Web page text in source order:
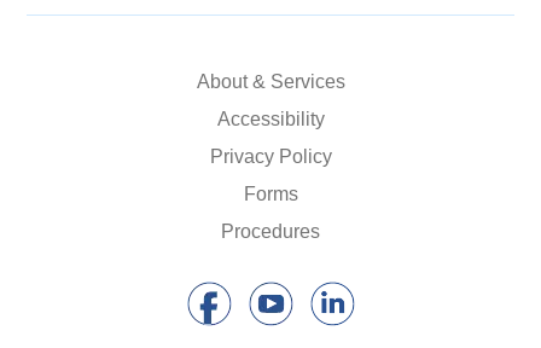
About & Services
Accessibility
Privacy Policy
Forms
Procedures